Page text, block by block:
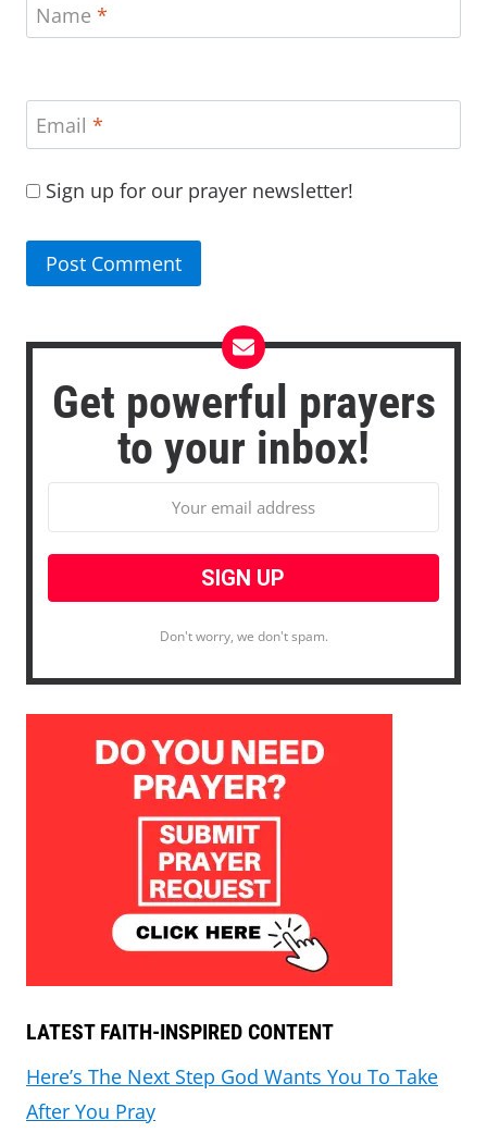
Name *
Email *
Sign up for our prayer newsletter!
Get powerful prayers
to your inbox!
Don't worry, we don't spam.
LATEST FAITH-INSPIRED CONTENT
Here’s The Next Step God Wants You To Take
After You Pray